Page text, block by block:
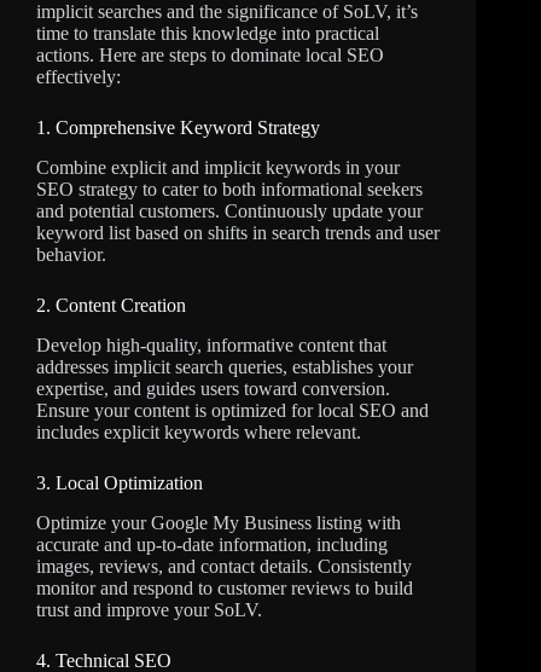
implicit searches and the significance of SoLV, it’s
time to translate this knowledge into practical
actions. Here are steps to dominate local SEO
effectively:
1. Comprehensive Keyword Strategy
Combine explicit and implicit keywords in your
SEO strategy to cater to both informational seekers
and potential customers. Continuously update your
keyword list based on shifts in search trends and user
behavior.
2. Content Creation
Develop high-quality, informative content that
addresses implicit search queries, establishes your
expertise, and guides users toward conversion.
Ensure your content is optimized for local SEO and
includes explicit keywords where relevant.
3. Local Optimization
Optimize your Google My Business listing with
accurate and up-to-date information, including
images, reviews, and contact details. Consistently
monitor and respond to customer reviews to build
trust and improve your SoLV.
4. Technical SEO